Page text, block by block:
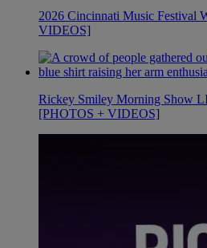
2026 Cincinnati Music Festival
VIDEOS]
Rickey Smiley Morning Show
[PHOTOS + VIDEOS]